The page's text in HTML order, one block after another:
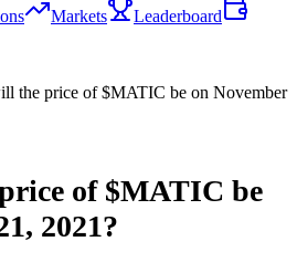
Markets
Leaderboard
the price of $MATIC be on November
of $MATIC be
2021?